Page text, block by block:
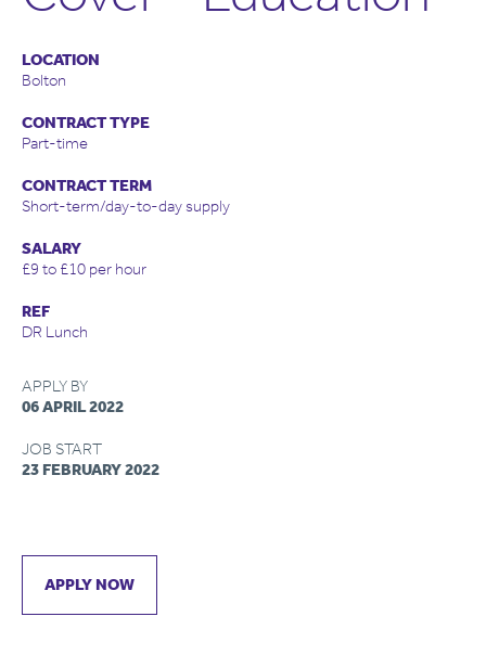
LOCATION
Bolton
CONTRACT TYPE
Part-time
CONTRACT TERM
Short-term/day-to-day supply
SALARY
£9 to £10 per hour
REF
DR Lunch
APPLY BY
06 APRIL 2022
JOB START
23 FEBRUARY 2022
APPLY NOW